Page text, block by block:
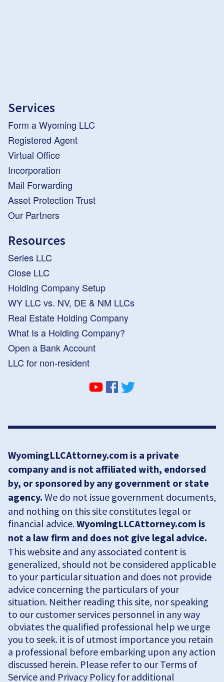
Services
Form a Wyoming LLC
Registered Agent
Virtual Office
Incorporation
Mail Forwarding
Asset Protection Trust
Our Partners
Resources
Series LLC
Close LLC
Holding Company Setup
WY LLC vs. NV, DE & NM LLCs
Real Estate Holding Company
What Is a Holding Company?
Open a Bank Account
LLC for non-resident
WyomingLLCAttorney.com is a private
company and is not affiliated with, endorsed
by, or sponsored by any government or state
agency. We do not issue government documents,
and nothing on this site constitutes legal or
financial advice.WyomingLLCAttorney.com is
not a law firm and does not give legal advice.
This website and any associated content is
generalized, should not be considered applicable
to your particular situation and does not provide
advice concerning the particulars of your
situation. Neither reading this site, nor speaking
to our customer services personnel in any way
obviates the qualified professional help we urge
you to seek. it is of utmost importance you retain
a professional before embarking upon any action
discussed herein. Please refer to our Terms of
Service and Privacy Policy for additional